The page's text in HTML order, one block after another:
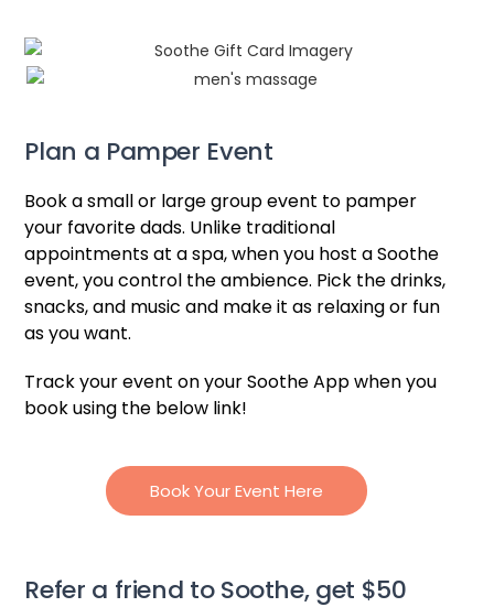
Plan a Pamper Event
Book a small or large group event to pamper
your favorite dads. Unlike traditional
appointments at a spa, when you host a Soothe
event, you control the ambience. Pick the drinks,
snacks, and music and make it as relaxing or fun
as you want.
Track your event on your Soothe App when you
book using the below link!
Book Your Event Here
Refer a friend to Soothe, get $50